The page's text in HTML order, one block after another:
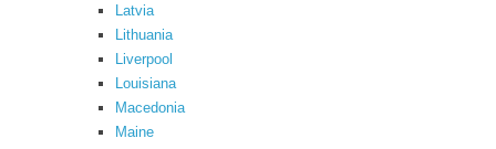
Latvia
Lithuania
Liverpool
Louisiana
Macedonia
Maine